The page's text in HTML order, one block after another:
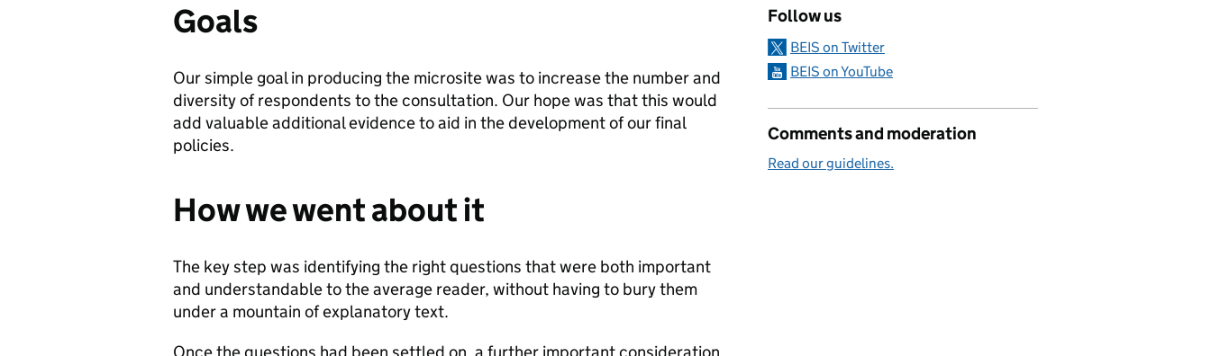
Goals
Our simple goal in producing the microsite was to increase the number and
diversity of respondents to the consultation. Our hope was that this would
add valuable additional evidence to aid in the development of our final
policies.
How we went about it
The key step was identifying the right questions that were both important
and understandable to the average reader, without having to bury them
under a mountain of explanatory text.
Follow us
BEIS on Twitter
BEIS on YouTube
Comments and moderation
Read our guidelines.